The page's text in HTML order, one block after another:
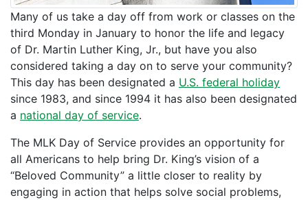
Many of us take a day off from work or classes on the
third Monday in January to honor the life and legacy
of Dr. Martin Luther King, Jr., but have you also
considered taking a day on to serve your community?
This day has been designated a U.S. federal holiday
since 1983, and since 1994 it has also been designated
a national day of service.
The MLK Day of Service provides an opportunity for
all Americans to help bring Dr. King’s vision of a
“Beloved Community” a little closer to reality by
engaging in action that helps solve social problems,